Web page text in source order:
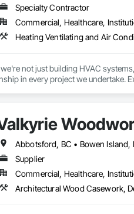
Specialty Contractor
Commercial, Healthcare,
Heating Ventilating and Air
not just building HVAC
in every project we undertake.
Supplier
Commercial, Healthcare,